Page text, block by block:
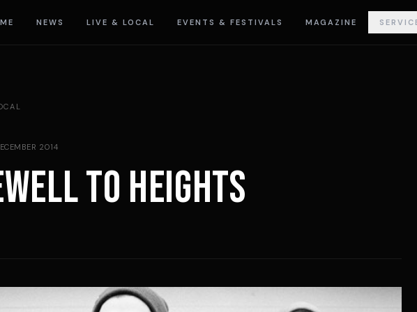
NEWS LIVE & LOCAL EVENTS & FESTIVALS MAGAZINE
2014
TO HEIGHTS